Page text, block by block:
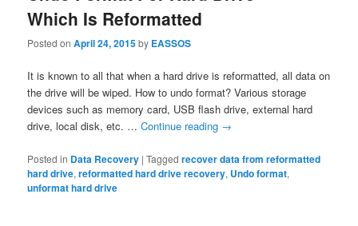
Which Is Reformatted
Posted onApril 24, 2015by EASSOS
It is known to all that when a hard drive is reformatted, all data on
the drive will be wiped. How to undo format? Various storage
devices such as memory card, USB flash drive, external hard
drive, local disk, etc. …Continue reading →
Posted in Data Recovery |Tagged recover data from reformatted
hard drive,reformatted hard drive recovery, Undo format,
unformat hard drive